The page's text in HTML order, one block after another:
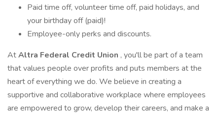
Paid time off, volunteer time off, paid holidays, and
your birthday off (paid)!
Employee-only perks and discounts.
AtAltra Federal Credit Union , you'll be part of a team
that values people over profits and puts members at the
heart of everything we do. We believe in creating a
supportive and collaborative workplace where employees
are empowered to grow, develop their careers, and make a